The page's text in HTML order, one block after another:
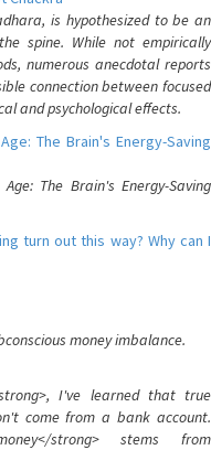
is hypothesized to be an
spine. While not empirically
numerous anecdotal reports
connection between focused
and psychological effects.
The Brain's Energy-Saving
The Brain's Energy-Saving
turn out this way? Why can I
money imbalance.
I've learned that true
come from a bank account.
strong> stems from